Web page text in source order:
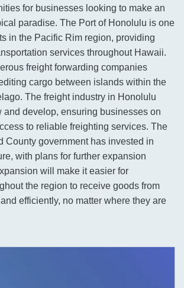
for businesses looking to make an
paradise. The Port of Honolulu is one
in the Pacific Rim region, providing
services throughout Hawaii.
freight forwarding companies
cargo between islands within the
The freight industry in Honolulu
and develop, ensuring businesses on
to reliable freighting services. The
County government has invested in
with plans for further expansion
will make it easier for
the region to receive goods from
efficiently, no matter where they are